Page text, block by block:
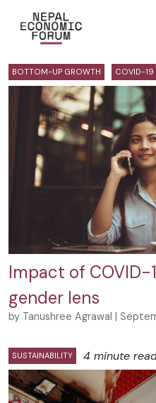
Posts by
BOTTOM-UP GROWTH COVID-19
Impact of COVID-
gender lens
by Tanushree Agrawal |
SUSTAINABILITY 4 minute